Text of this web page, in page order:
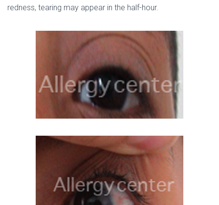
redness, tearing may appear in the half-hour.